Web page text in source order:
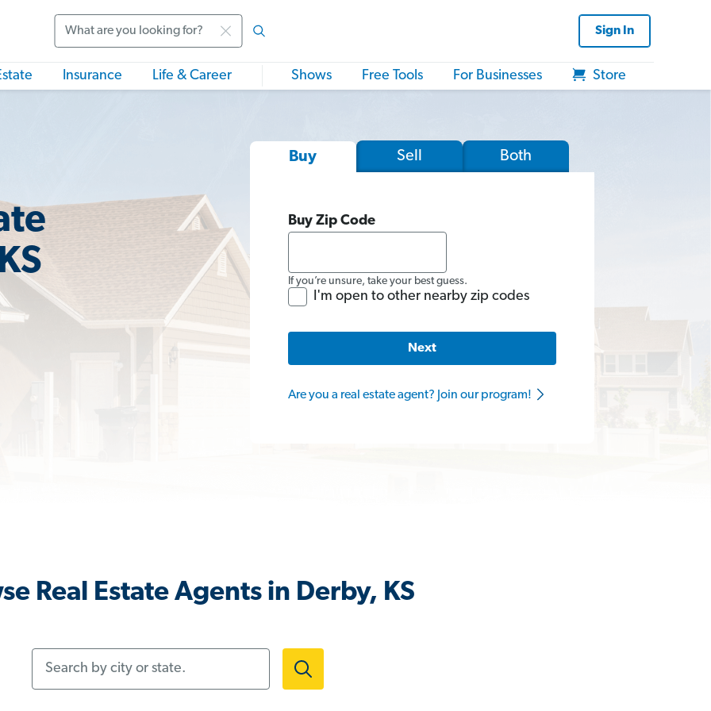
Sign In
Insurance Life & Career Shows Free Tools For Businesses Store
Buy Sell Both
Buy Zip Code
If you’re unsure, take your best guess.
I'm open to other nearby zip codes
Next
Are you a real estate agent? Join our program!
Real Estate Agents in Derby, KS